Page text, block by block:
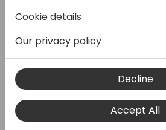
07:30 - 09:00
Breakfast
Eventide
Cookie details
Our privacy policy
Decline
Accept All